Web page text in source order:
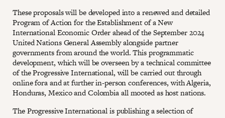
These proposals will be developed into a renewed and detailed
Program of Action for the Establishment of a New
International Economic Order ahead of the September 2024
United Nations General Assembly alongside partner
governments from around the world. This programmatic
development, which will be overseen by a technical committee
of the Progressive International, will be carried out through
online fora and at further in-person conferences, with Algeria,
Honduras, Mexico and Colombia all mooted as host nations.
The Progressive International is publishing a selection of